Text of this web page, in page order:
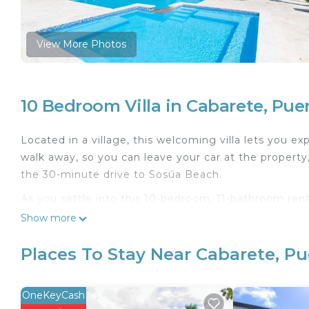
View More Photos
10 Bedroom Villa in Cabarete,
Located in a village, this welcoming villa lets you
walk away, so you can leave your car at the
the 30-minute drive to Sosúa Beach.
As you settle into this 10-bedroom, 11-bathroom
WiFi and TV. Bathroom amenities include towels,
table.
This Villa features many amenities for guests who
Show more
Places To Stay Near Cabarete,
OneKeyCash